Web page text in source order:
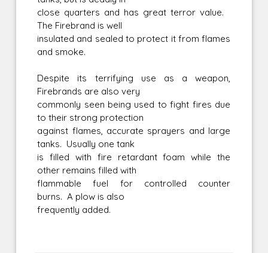
close quarters and has great terror value.
The Firebrand is well
insulated and sealed to protect it from flames
and smoke.
Despite its terrifying use as a weapon,
Firebrands are also very
commonly seen being used to fight fires due
to their strong protection
against flames, accurate sprayers and large
tanks. Usually one tank
is filled with fire retardant foam while the
other remains filled with
flammable fuel for controlled counter
burns. A plow is also
frequently added.